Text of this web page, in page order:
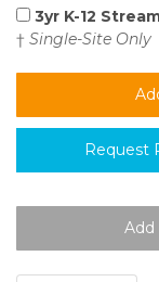
3yr K-12
† Single-Site Only
Request